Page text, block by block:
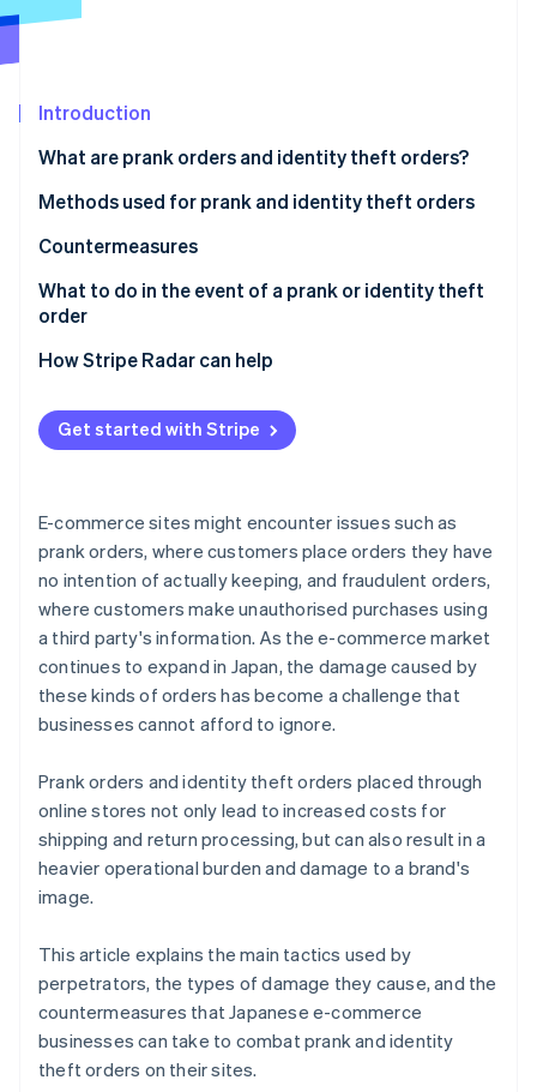
See what's ahead
Atlas
Climate
Carbon removal
Online identity verification
See how Stripe is building the economic
Watch now
Introduction
What are prank orders and identity theft orders?
Methods used for prank and identity theft orders
Credit card fraud
Account hijacking
Refusal to accept cash-on-delivery (COD) orders
Use of vacant addresses
Countermeasures
Strengthen ID verification and account security
Use a blacklist
Employ a fraud detection service
What to do in the event of a prank or identity theft
order
For customers
For businesses
How Stripe Radar can help
Get started with Stripe
E-commerce sites might encounter issues such as
prank orders, where customers place orders they have
no intention of actually keeping, and fraudulent orders,
where customers make unauthorised purchases using
a third party's information. As the e-commerce market
continues to expand in Japan, the damage caused by
these kinds of orders has become a challenge that
businesses cannot afford to ignore.
Prank orders and identity theft orders placed through
online stores not only lead to increased costs for
shipping and return processing, but can also result in a
heavier operational burden and damage to a brand's
image.
This article explains the main tactics used by
perpetrators, the types of damage they cause, and the
countermeasures that Japanese e-commerce
businesses can take to combat prank and identity
theft orders on their sites.